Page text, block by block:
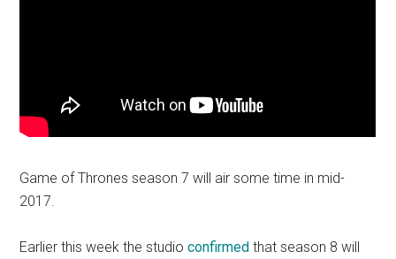
Game of Thrones season 7 will air some time in mid-
2017.
Earlier this week the studioconfirmed that season 8 will